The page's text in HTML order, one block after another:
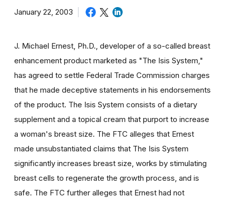
January 22, 2003
J. Michael Ernest, Ph.D., developer of a so-called breast
enhancement product marketed as "The Isis System,"
has agreed to settle Federal Trade Commission charges
that he made deceptive statements in his endorsements
of the product. The Isis System consists of a dietary
supplement and a topical cream that purport to increase
a woman's breast size. The FTC alleges that Ernest
made unsubstantiated claims that The Isis System
significantly increases breast size, works by stimulating
breast cells to regenerate the growth process, and is
safe. The FTC further alleges that Ernest had not